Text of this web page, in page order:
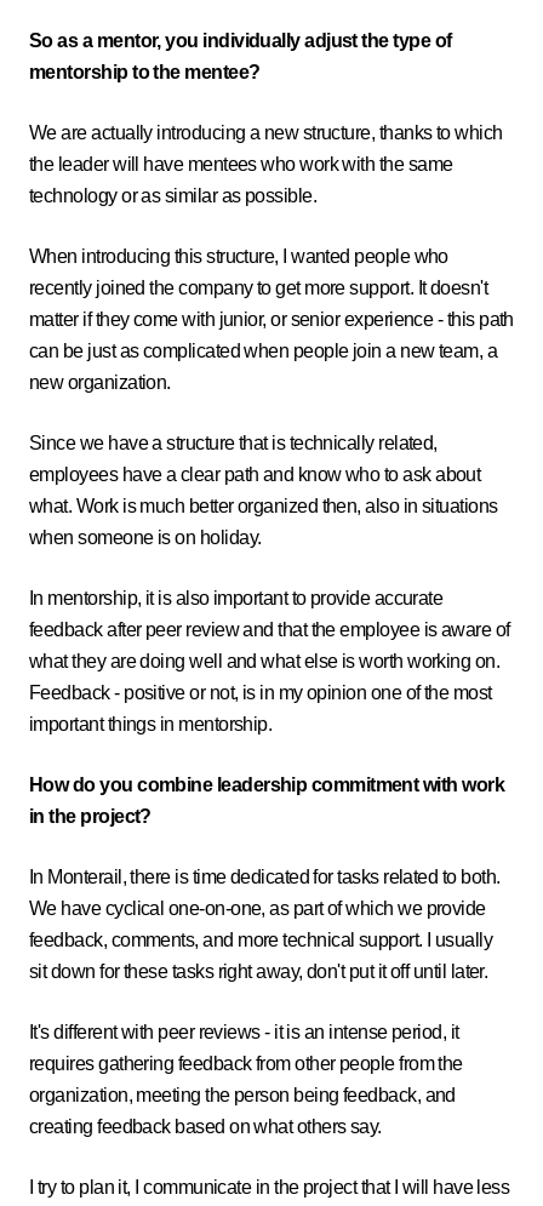
So as a mentor, you individually adjust the type of
mentorship to the mentee?
We are actually introducing a new structure, thanks to which
the leader will have mentees who work with the same
technology or as similar as possible.
When introducing this structure, I wanted people who
recently joined the company to get more support. It doesn't
matter if they come with junior, or senior experience - this path
can be just as complicated when people join a new team, a
new organization.
Since we have a structure that is technically related,
employees have a clear path and know who to ask about
what. Work is much better organized then, also in situations
when someone is on holiday.
In mentorship, it is also important to provide accurate
feedback after peer review and that the employee is aware of
what they are doing well and what else is worth working on.
Feedback - positive or not, is in my opinion one of the most
important things in mentorship.
How do you combine leadership commitment with work
in the project?
In Monterail, there is time dedicated for tasks related to both.
We have cyclical one-on-one, as part of which we provide
feedback, comments, and more technical support. I usually
sit down for these tasks right away, don't put it off until later.
It's different with peer reviews - it is an intense period, it
requires gathering feedback from other people from the
organization, meeting the person being feedback, and
creating feedback based on what others say.
I try to plan it, I communicate in the project that I will have less